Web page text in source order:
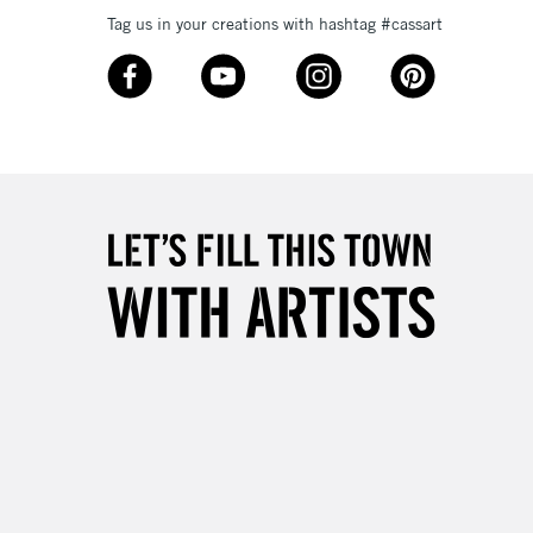
£4.95
Over £50
Up to €95
follow the instructions on our
Tag us in your creations with hashtag #cassart